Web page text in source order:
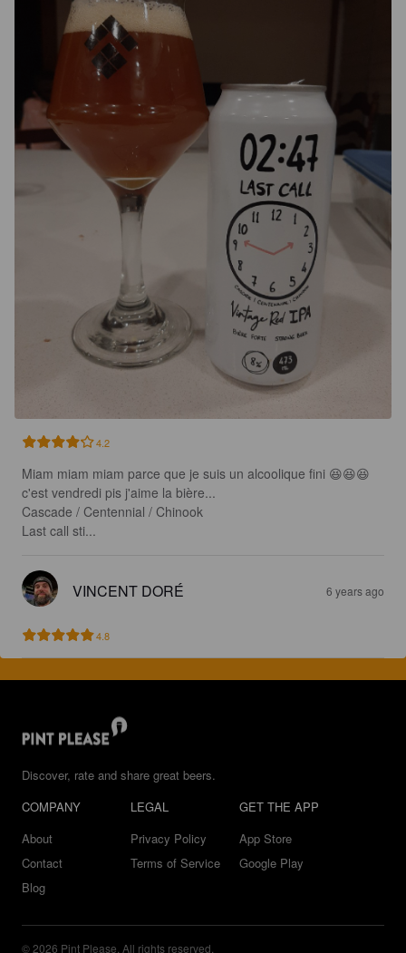
4.2
Miam miam miam parce que je suis un alcoolique fini 😆😆😆
c'est vendredi pis j'aime la bière...
Cascade / Centennial / Chinook
Last call sti...
VINCENT DORÉ 6 years ago
4.8
Discover, rate and share great beers.
COMPANY
About
Contact
Blog
LEGAL
Privacy Policy
Terms of Service
GET THE APP
App Store
Google Play
© 2026 Pint Please. All rights reserved.